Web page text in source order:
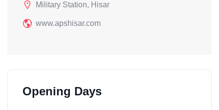
Military Station, Hisar
www.apshisar.com
Opening Days